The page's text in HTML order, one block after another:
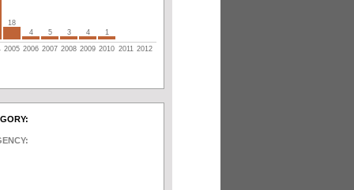
18
4
5 3 4 1
2005 2006 2007 2008 2009 2010 2011 2012